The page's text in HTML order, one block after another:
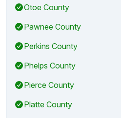
Otoe County
Pawnee County
Perkins County
Phelps County
Pierce County
Platte County